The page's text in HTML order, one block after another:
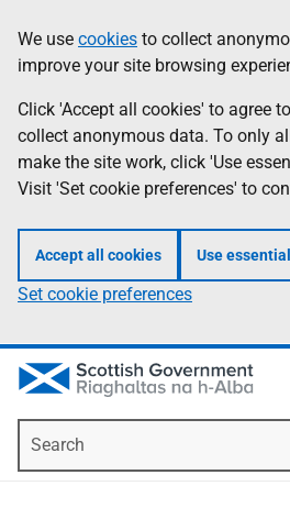
to
main
content
help
Information
We use cookies to collect
improve your site browsing
Click 'Accept all cookies' to agree
collect anonymous data. To only
make the site work, click 'Use
Visit 'Set cookie preferences' to
Accept all cookies Use
Set cookie preferences